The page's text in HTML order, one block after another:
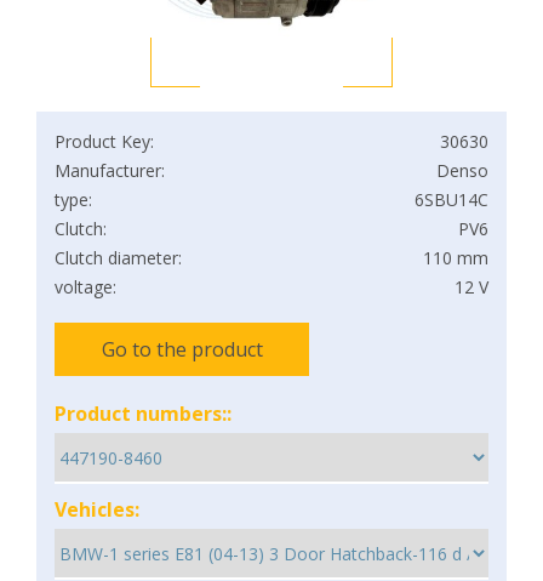
Product Key:
30630
Manufacturer:
Denso
type:
6SBU14C
Clutch:
PV6
Clutch diameter:
110 mm
voltage:
12 V
Go to the product
Product numbers::
Vehicles: